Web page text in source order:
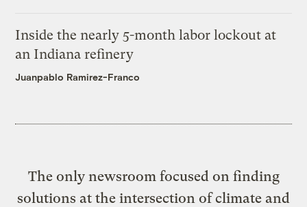
Inside the nearly 5-month labor lockout at
an Indiana refinery
Juanpablo Ramirez-Franco
The only newsroom focused on finding
solutions at the intersection of climate and